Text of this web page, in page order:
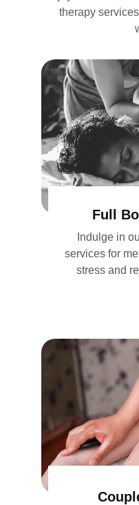
therapy
Full
Indulge in
services for
stress and